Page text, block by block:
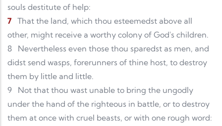
souls destitute of help:
7 That the land, which thou esteemedst above all
other, might receive a worthy colony of God's children.
8
Nevertheless even those thou sparedst as men, and
didst send wasps, forerunners of thine host, to destroy
them by little and little.
9
Not that thou wast unable to bring the ungodly
under the hand of the righteous in battle, or to destroy
them at once with cruel beasts, or with one rough word: